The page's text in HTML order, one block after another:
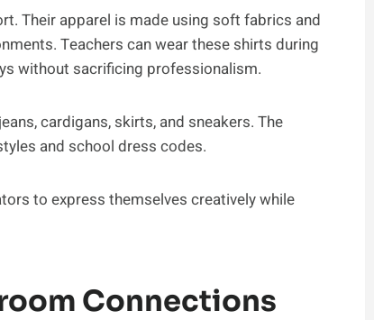
Their apparel is made using soft fabrics and
Teachers can wear these shirts during
without sacrificing professionalism.
cardigans, skirts, and sneakers. The
and school dress codes.
to express themselves creatively while
Connections